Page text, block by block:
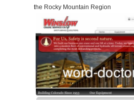
the Rocky Mountain Region